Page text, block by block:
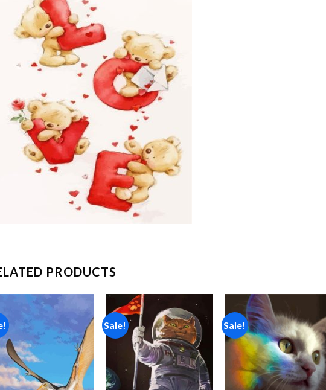
PRODUCTS
wishlist
Sale!
Add to
wishlist
Sale!
Add to
wishlist